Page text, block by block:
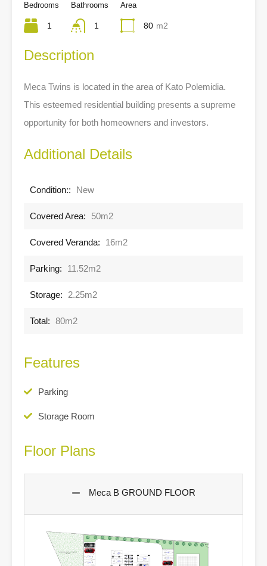
Bedrooms
1
Bathrooms
1
Area
80 m2
Description
Meca Twins is located in the area of Kato Polemidia.
This esteemed residential building presents a supreme
opportunity for both homeowners and investors.
Additional Details
Condition:: New
Covered Area: 50m2
Covered Veranda: 16m2
Parking: 11.52m2
Storage: 2.25m2
Total: 80m2
Features
Parking
Storage Room
Floor Plans
Meca B GROUND FLOOR